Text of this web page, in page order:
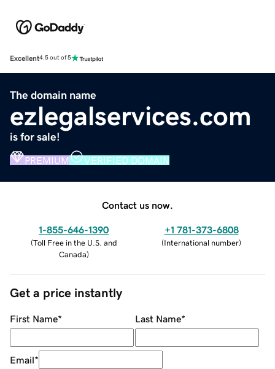
Excellent4.5 out of 5
The domain name
ezlegalservices.com
is for sale!
PREMIUM VERIFIED DOMAIN
Contact us now.
1-855-646-1390
(Toll Free in the U.S. and
Canada)
+1 781-373-6808
(International number)
Get a price instantly
First Name* Last Name*
Email*